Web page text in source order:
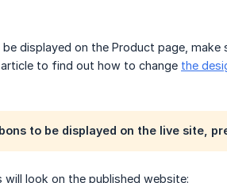
displayed on the Product page,
to find out how to change the
to be displayed on the live site,
will look on the published website: